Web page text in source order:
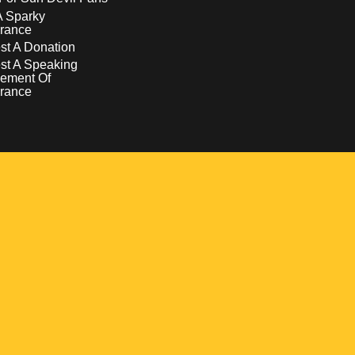
Sparky
A Donation
A Speaking
Of